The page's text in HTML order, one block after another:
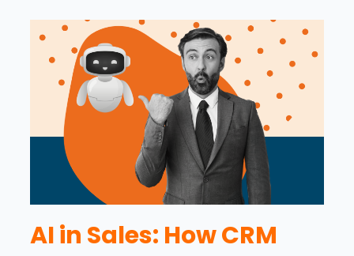
AI in Sales: How CRM